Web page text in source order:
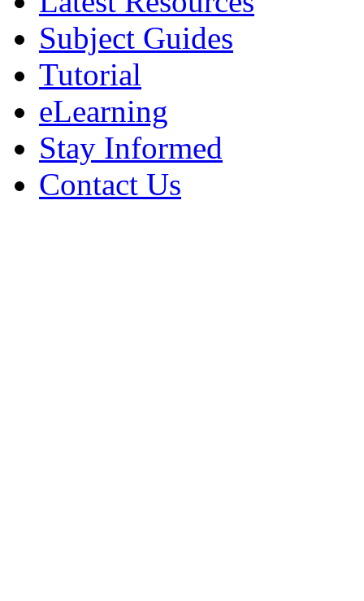
Subject Guides
Tutorial
eLearning
Stay Informed
Contact Us